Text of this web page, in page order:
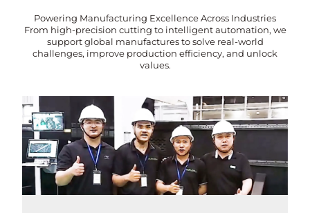
Powering Manufacturing Excellence Across Industries
From high-precision cutting to intelligent automation, we
support global manufactures to solve real-world
challenges, improve production efficiency, and unlock
values.